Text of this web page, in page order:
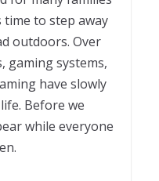
time to step away
outdoors. Over
gaming systems,
have slowly
Before we
while everyone